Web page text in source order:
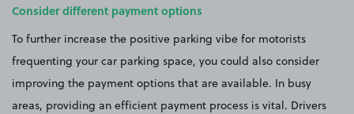
Consider different payment options
To further increase the positive parking vibe for motorists
frequenting your car parking space, you could also consider
improving the payment options that are available. In busy
areas, providing an efficient payment process is vital. Drivers